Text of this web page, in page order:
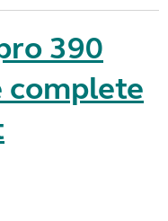
390
complete